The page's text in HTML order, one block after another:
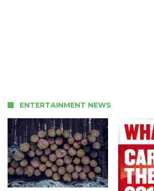
ENTERTAINMENT NEWS